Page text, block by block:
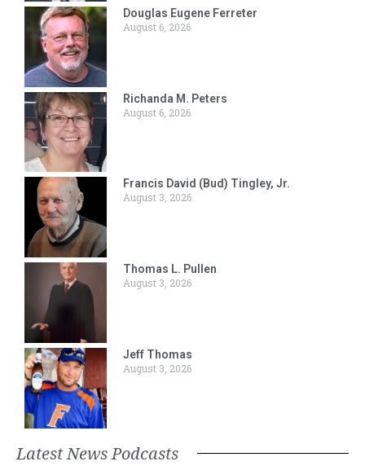
Douglas Eugene Ferreter
August 6, 2026
Richanda M. Peters
August 6, 2026
Francis David (Bud) Tingley, Jr.
August 3, 2026
Thomas L. Pullen
August 3, 2026
Jeff Thomas
August 3, 2026
Latest News Podcasts